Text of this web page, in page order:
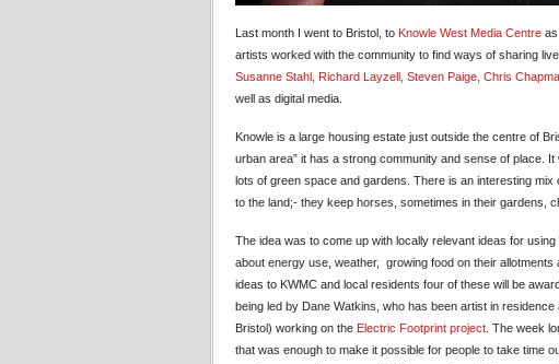
Last month I went to Bristol, to Knowle West Media Centre
artists worked with the community to find ways of sharing
Susanne Stahl , Richard Layzell , Steven Paige , Chris
well as digital media.
Knowle is a large housing estate just outside the centre of
urban area” it has a strong community and sense of place.
lots of green space and gardens. There is an interesting
to the land;- they keep horses, sometimes in their gardens,
The idea was to come up with locally relevant ideas for
about energy use, weather, growing food on their
ideas to KWMC and local residents four of these will be
being led by Dane Watkins, who has been artist in
Bristol) working on the Electric Footprint project . The week
that was enough to make it possible for people to take time